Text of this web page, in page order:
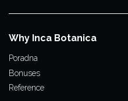
Why Inca Botanica
Poradna
Bonuses
Reference